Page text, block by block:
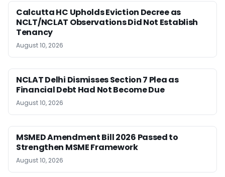
Calcutta HC Upholds Eviction Decree as
NCLT/NCLAT Observations Did Not Establish
Tenancy
August 10, 2026
NCLAT Delhi Dismisses Section 7 Plea as
Financial Debt Had Not Become Due
August 10, 2026
MSMED Amendment Bill 2026 Passed to
Strengthen MSME Framework
August 10, 2026